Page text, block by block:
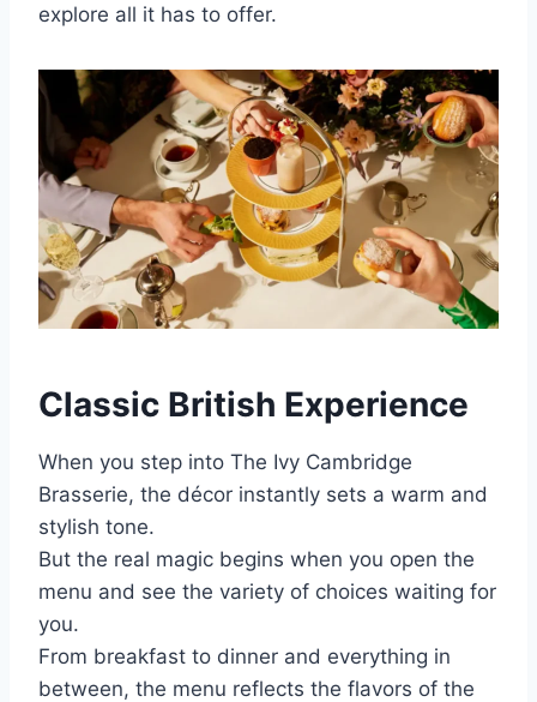
explore all it has to offer.
Classic British Experience
When you step into The Ivy Cambridge
Brasserie, the décor instantly sets a warm and
stylish tone.
But the real magic begins when you open the
menu and see the variety of choices waiting for
you.
From breakfast to dinner and everything in
between, the menu reflects the flavors of the